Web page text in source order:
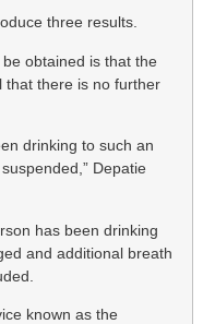
three results.
obtained is that the
that there is no further
drinking to such an
Depatie
has been drinking
and additional breath
known as the